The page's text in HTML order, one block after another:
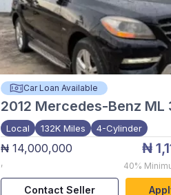
Car Loan Available
2012 Mercedes-Benz ML
Local 132K Miles 4-Cylinder
₦ 14,000,000
,
₦
40%
Contact Seller